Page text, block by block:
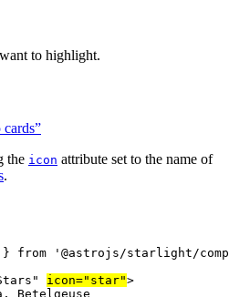
to highlight.
the icon attribute set to the name of
.
} from ' @astrojs/starlight/
" icon=" star">
Betelgeuse